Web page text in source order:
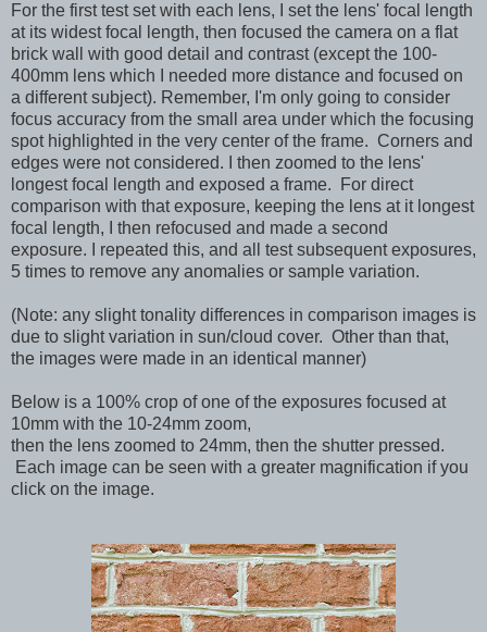
For the first test set with each lens, I set the lens' focal length
at its widest focal length, then focused the camera on a flat
brick wall with good detail and contrast (except the 100-
400mm lens which I needed more distance and focused on
a different subject). Remember, I'm only going to consider
focus accuracy from the small area under which the focusing
spot highlighted in the very center of the frame. Corners and
edges were not considered. I then zoomed to the lens'
longest focal length and exposed a frame. For direct
comparison with that exposure, keeping the lens at it longest
focal length, I then refocused and made a second
exposure.
I repeated this, and all test subsequent exposures,
5 times to remove any anomalies or sample variation.
(Note: any slight tonality differences in comparison images is
due to slight variation in sun/cloud cover. Other than that,
the images were made in an identical manner)
Below is a 100% crop of one of the exposures focused at
10mm with the 10-24mm zoom,
then the lens zoomed to 24mm, then the shutter pressed.
Each image can be seen with a greater magnification if you
click on the image.